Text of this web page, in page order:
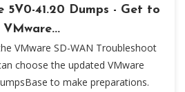
5V0-41.20 Dumps - Get to
VMware SD-WAN Troubleshoot
choose the updated VMware
to make preparations.